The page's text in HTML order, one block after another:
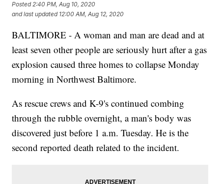
Posted2:40 PM, Aug 10, 2020
and last updated 12:00 AM, Aug 12, 2020
BALTIMORE - A woman and man are dead and at
least seven other people are seriously hurt after a gas
explosion caused three homes to collapse Monday
morning in Northwest Baltimore.
As rescue crews and K-9's continued combing
through the rubble overnight, a man's body was
discovered just before 1 a.m. Tuesday. He is the
second reported death related to the incident.